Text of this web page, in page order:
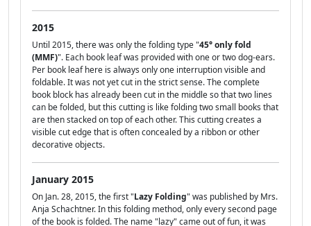
2015
Until 2015, there was only the folding type "45° only fold
(MMF)". Each book leaf was provided with one or two dog-ears.
Per book leaf here is always only one interruption visible and
foldable. It was not yet cut in the strict sense. The complete
book block has already been cut in the middle so that two lines
can be folded, but this cutting is like folding two small books that
are then stacked on top of each other. This cutting creates a
visible cut edge that is often concealed by a ribbon or other
decorative objects.
January 2015
On Jan. 28, 2015, the first "Lazy Folding" was published by Mrs.
Anja Schachtner. In this folding method, only every second page
of the book is folded. The name "lazy" came out of fun, it was